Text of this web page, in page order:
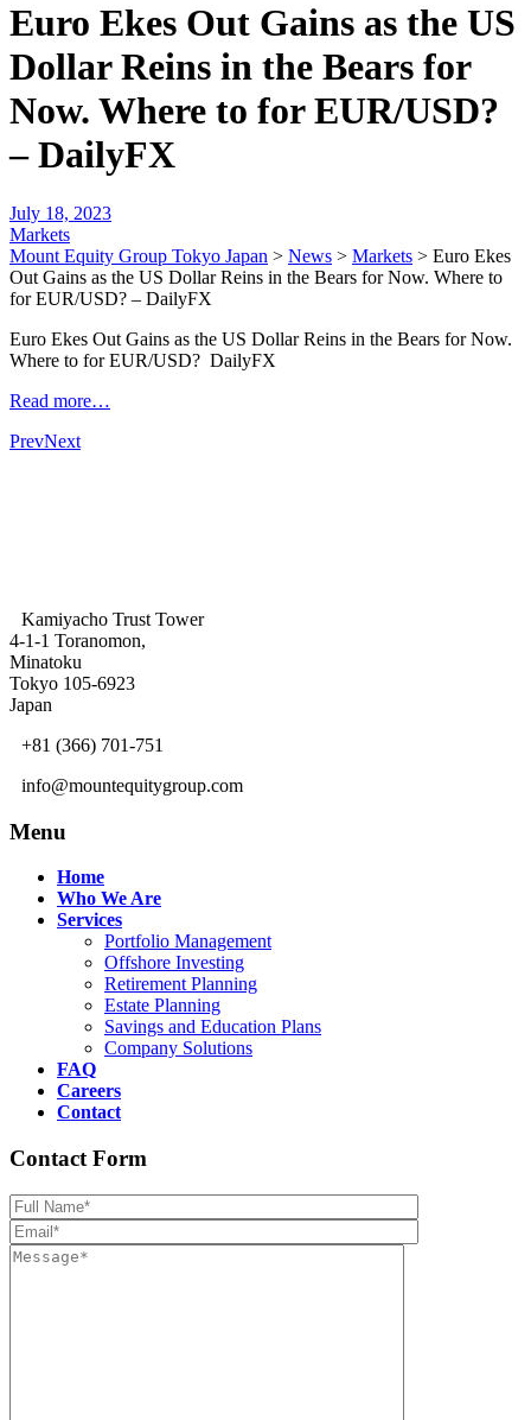
Euro Ekes Out Gains as the US
Dollar Reins in the Bears for
Now. Where to for EUR/USD?
– DailyFX
July 18, 2023
Markets
Mount Equity Group Tokyo Japan > News > Markets > Euro Ekes
Out Gains as the US Dollar Reins in the Bears for Now. Where to
for EUR/USD? – DailyFX
Euro Ekes Out Gains as the US Dollar Reins in the Bears for Now.
Where to for EUR/USD? DailyFX
Read more…
PrevNext
Kamiyacho Trust Tower
4-1-1 Toranomon,
Minatoku
Tokyo 105-6923
Japan
+81 (366) 701-751
info@mountequitygroup.com
Menu
Home
Who We Are
Services
Portfolio Management
Offshore Investing
Retirement Planning
Estate Planning
Savings and Education Plans
Company Solutions
FAQ
Careers
Contact
Contact Form